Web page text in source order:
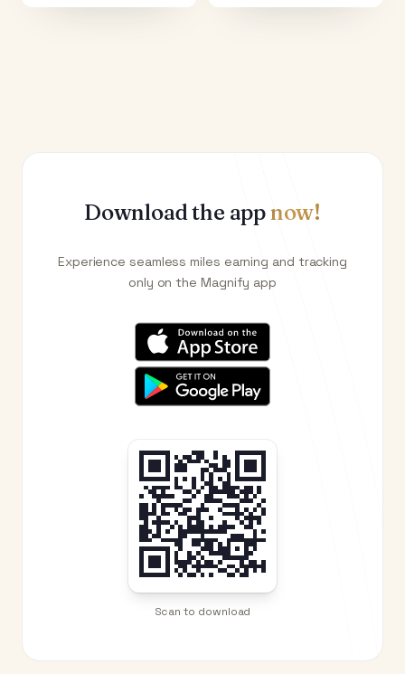
Download the appnow!
Experience seamless miles earning and tracking
only on the Magnify app
Scan to download